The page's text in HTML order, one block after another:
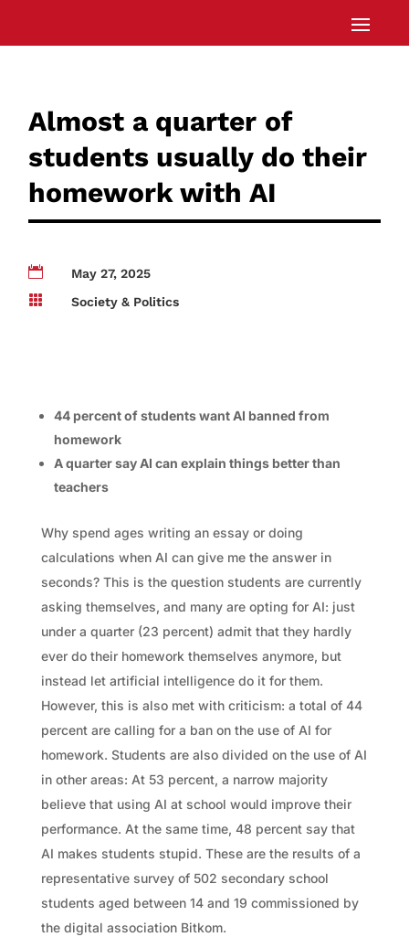
Almost a quarter of
students usually do their
homework with AI

May 27, 2025

Society & Politics
44 percent of students want AI banned from
homework
A quarter say AI can explain things better than
teachers
Why spend ages writing an essay or doing
calculations when AI can give me the answer in
seconds? This is the question students are currently
asking themselves, and many are opting for AI: just
under a quarter (23 percent) admit that they hardly
ever do their homework themselves anymore, but
instead let artificial intelligence do it for them.
However, this is also met with criticism: a total of 44
percent are calling for a ban on the use of AI for
homework. Students are also divided on the use of AI
in other areas: At 53 percent, a narrow majority
believe that using AI at school would improve their
performance. At the same time, 48 percent say that
AI makes students stupid. These are the results of a
representative survey of 502 secondary school
students aged between 14 and 19 commissioned by
the digital association Bitkom.